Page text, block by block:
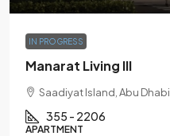
IN PROGRESS
Manarat Living III
Saadiyat Island, Abu Dhabi
355 - 2206
APARTMENT